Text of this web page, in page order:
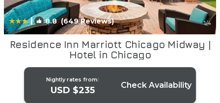
| 8.8(649 Reviews) 1/4
Residence Inn Marriott Chicago Midway |
Hotel in Chicago
Nightly rates from:
USD $235 Check Availability